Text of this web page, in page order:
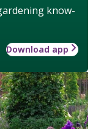
know-
Download app